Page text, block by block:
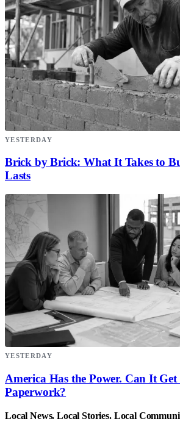
YESTERDAY
Brick by Brick: What It Takes to
Lasts
YESTERDAY
America Has the Power. Can It
Paperwork?
Local News. Local Stories. Local